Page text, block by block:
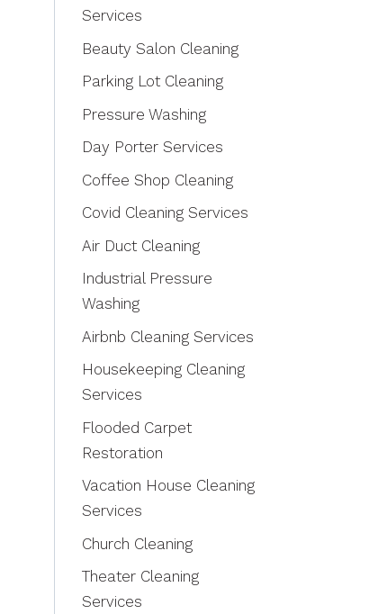
Services
Beauty Salon Cleaning
Parking Lot Cleaning
Pressure Washing
Day Porter Services
Coffee Shop Cleaning
Covid Cleaning Services
Air Duct Cleaning
Industrial Pressure
Washing
Airbnb Cleaning Services
Housekeeping Cleaning
Services
Flooded Carpet
Restoration
Vacation House Cleaning
Services
Church Cleaning
Theater Cleaning
Services